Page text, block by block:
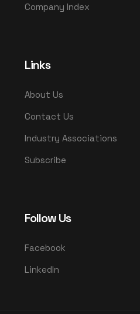
Company Index
Links
About Us
Contact Us
Industry Associations
Subscribe
Follow Us
Facebook
LinkedIn